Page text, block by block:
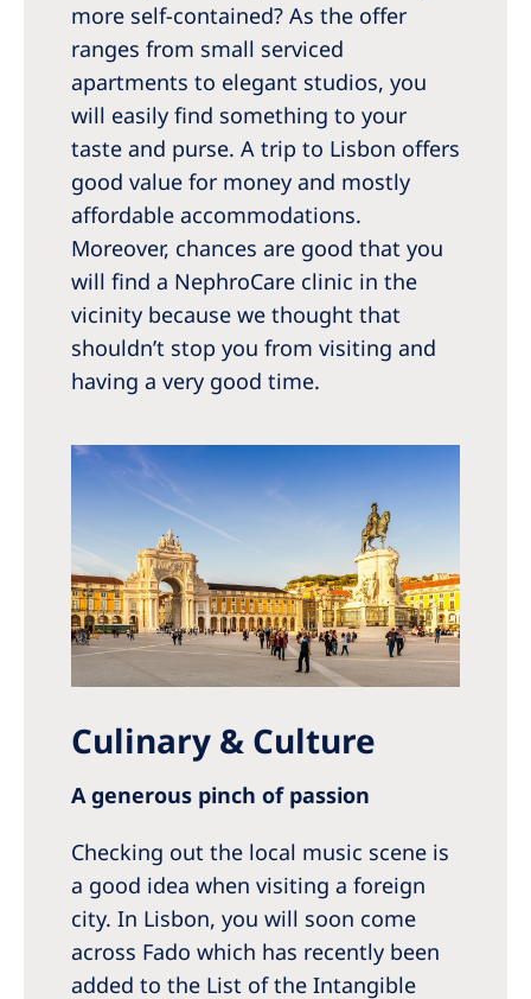
more self-contained? As the offer
ranges from small serviced
apartments to elegant studios, you
will easily find something to your
taste and purse. A trip to Lisbon offers
good value for money and mostly
affordable accommodations.
Moreover, chances are good that you
will find a NephroCare clinic in the
vicinity because we thought that
shouldn’t stop you from visiting and
having a very good time.
Culinary & Culture
A generous pinch of passion
Checking out the local music scene is
a good idea when visiting a foreign
city. In Lisbon, you will soon come
across Fado which has recently been
added to the List of the Intangible